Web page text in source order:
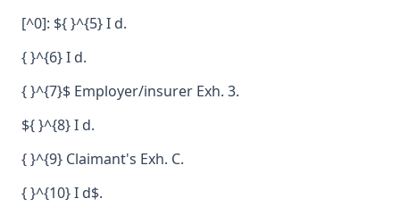
[^0]: ${ }^{5} I d.
{ }^{6} I d.
{ }^{7}$ Employer/insurer Exh. 3.
${ }^{8} I d.
{ }^{9} Claimant's Exh. C.
{ }^{10} I d$.